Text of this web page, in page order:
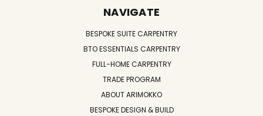
NAVIGATE
BESPOKE SUITE CARPENTRY
BTO ESSENTIALS CARPENTRY
FULL-HOME CARPENTRY
TRADE PROGRAM
ABOUT ARIMOKKO
BESPOKE DESIGN & BUILD